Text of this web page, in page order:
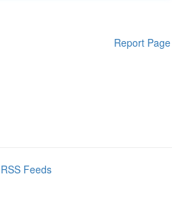
Report Page
Feeds